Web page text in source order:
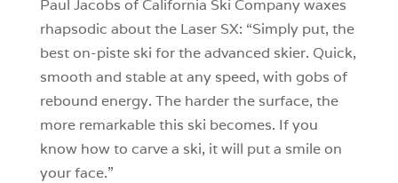
Paul Jacobs of California Ski Company waxes
rhapsodic about the Laser SX: “Simply put, the
best on-piste ski for the advanced skier. Quick,
smooth and stable at any speed, with gobs of
rebound energy. The harder the surface, the
more remarkable this ski becomes. If you
know how to carve a ski, it will put a smile on
your face.”